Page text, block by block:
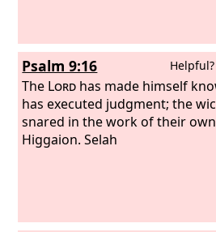
Psalm 9:16 Helpful?
The Lord has made himself
has executed judgment; the
snared in the work of their
Higgaion. Selah